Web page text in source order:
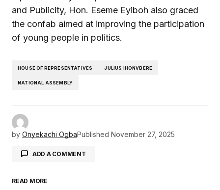
and Publicity, Hon. Eseme Eyiboh also graced
the confab aimed at improving the participation
of young people in politics.
HOUSE OF REPRESENTATIVES JULIUS IHONVBERE
NATIONAL ASSEMBLY
by Onyekachi OgbaPublished November 27, 2025
ADD A COMMENT
READ MORE